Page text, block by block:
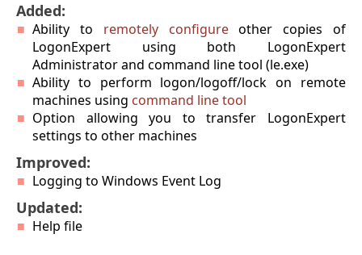
Added:
Ability to remotely configureother copies of
LogonExpert using both LogonExpert
Administrator and command line tool (le.exe)
Ability to perform logon/logoff/lock on remote
machines using command line tool
Option allowing you to transfer LogonExpert
settings to other machines
Improved:
Logging to Windows Event Log
Updated:
Help file